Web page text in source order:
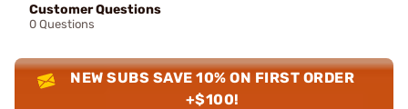
Customer Questions
0 Questions
NEW SUBS SAVE 10% ON FIRST ORDER
+$100!